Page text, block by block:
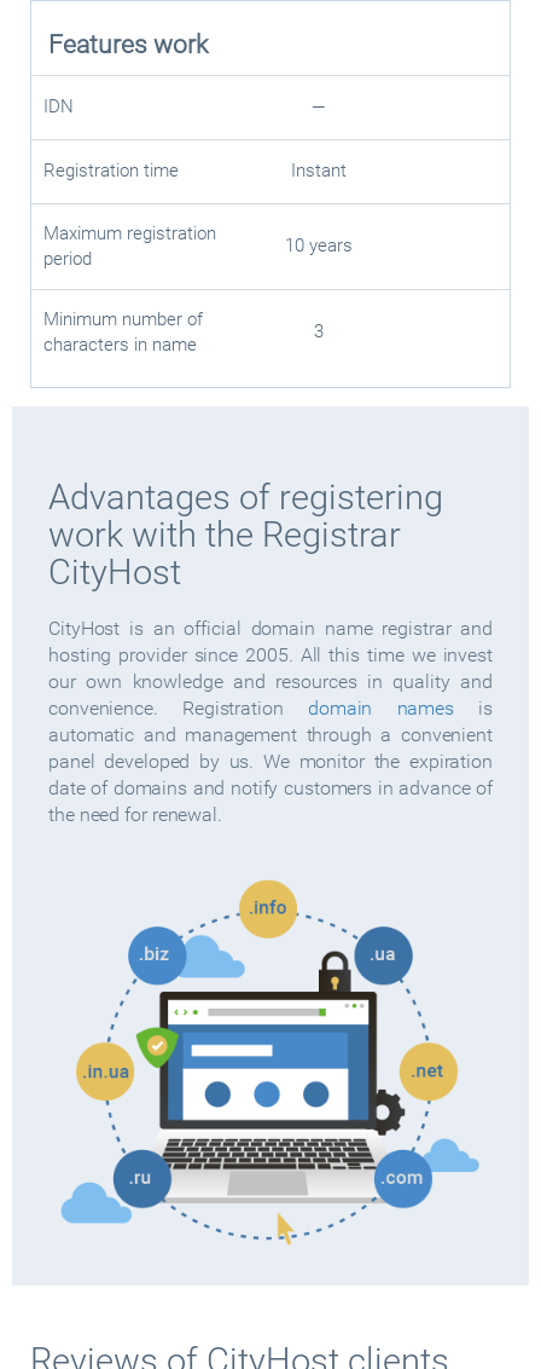
Features work
IDN —
Registration time Instant
Maximum registration
period
10 years
Minimum number of
characters in name
3
Advantages of registering
work with the Registrar
CityHost
CityHost is an official domain name registrar and
hosting provider since 2005. All this time we invest
our own knowledge and resources in quality and
convenience. Registration domain names is
automatic and management through a convenient
panel developed by us. We monitor the expiration
date of domains and notify customers in advance of
the need for renewal.
Reviews of CityHost clients